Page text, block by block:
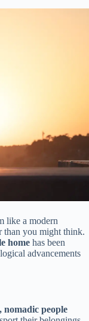
like a modern
than you might think.
home has been
advancements
nomadic people